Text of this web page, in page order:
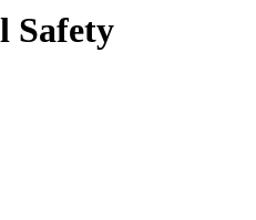
Safety